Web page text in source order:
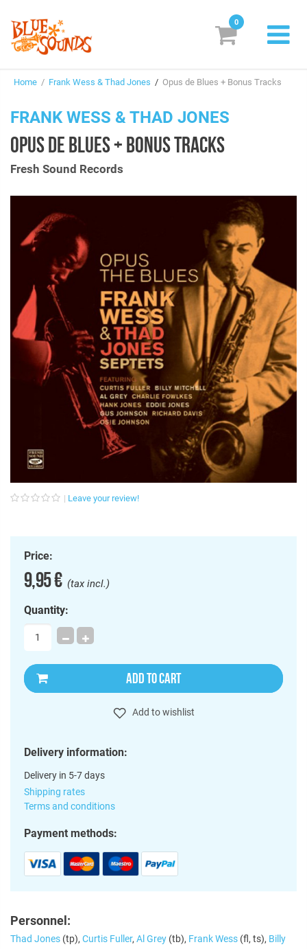
Suggestions
Genres & Styles
Search
Login/Register Subscribe! EUR
0
Home / Frank Wess & Thad Jones / Opus de Blues + Bonus Tracks
FRANK WESS & THAD JONES
OPUS DE BLUES + BONUS TRACKS
Fresh Sound Records
Leave your review!
Price:
9,95 €(tax incl.)
Quantity:
ADD TO CART
Add to wishlist
Delivery information:
Delivery in 5-7 days
Shipping rates
Terms and conditions
Payment methods:
Personnel:
Thad Jones (tp), Curtis Fuller, Al Grey (tb), Frank Wess (fl, ts), Billy